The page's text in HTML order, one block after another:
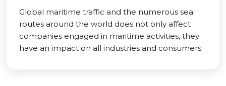
Global maritime traffic and the numerous sea
routes around the world does not only affect
companies engaged in maritime activities, they
have an impact on all industries and consumers.